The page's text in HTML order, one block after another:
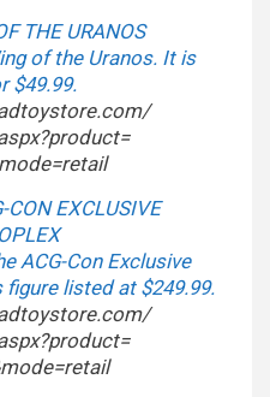
THE URANOS
of the Uranos. It is
$49.99.
CON EXCLUSIVE
ACG-Con Exclusive
listed at $249.99.